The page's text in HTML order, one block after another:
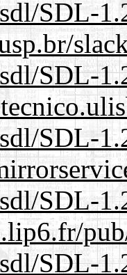
SDL-
SDL-
SDL-
SDL-
SDL-